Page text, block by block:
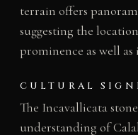
terrain offers
suggesting the
prominence as well
CULTURAL
The Incavallicata
understanding of